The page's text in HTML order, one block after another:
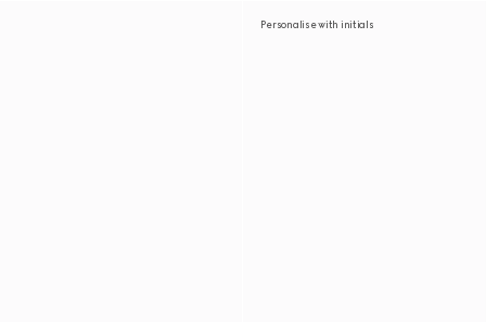
Personalise with initials